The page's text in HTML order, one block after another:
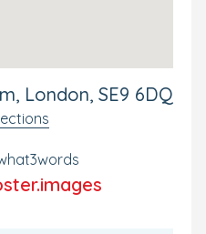
child's day-to-day
they develop during their
London, SE9 6DQ